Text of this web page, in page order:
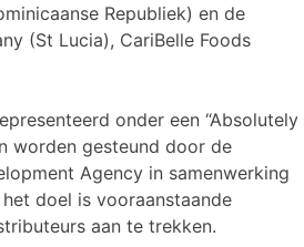
Republiek) en de
(St Lucia), CariBelle Foods
onder een “Absolutely
worden gesteund door de
Agency in samenwerking
doel is vooraanstaande
aan te trekken.